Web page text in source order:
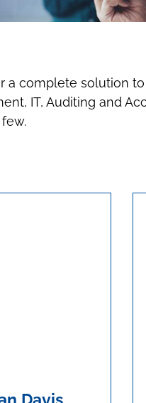
complete solution
IT, Auditing and
Davis